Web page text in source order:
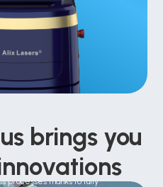
brings you
processes thanks to fully